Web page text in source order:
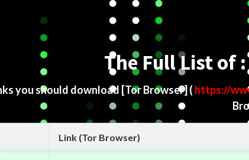
The Full List of
you should download [Tor Browser] ( https://
Link (Tor Browser)